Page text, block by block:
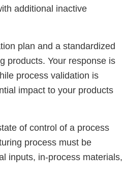
additional inactive
plan and a standardized
products. Your response is
process validation is
impact to your products
of control of a process
process must be
inputs, in-process materials,